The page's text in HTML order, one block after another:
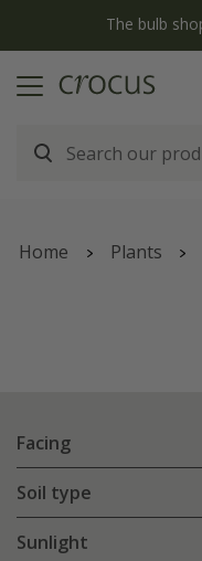
The bulb
Home Plants
Facing
Soil type
Sunlight